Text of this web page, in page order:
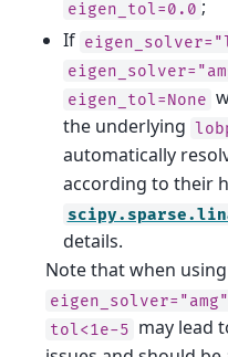
eigen_tol=0.0 ;
If
eigen_tol=None
the underlying
automatically
according to their
details.
Note that when using
eigen_solver="amg"
tol<1e-5 may lead